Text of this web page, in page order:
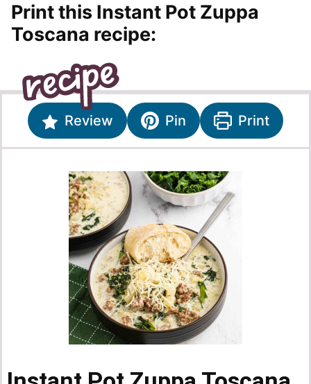
Print this Instant Pot Zuppa
Toscana recipe:
Review Pin Print